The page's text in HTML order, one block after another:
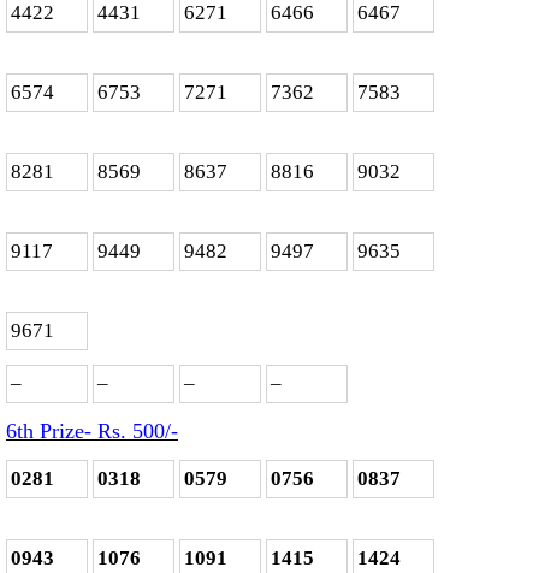
4422 4431 6271 6466 6467
6574 6753 7271 7362 7583
8281 8569 8637 8816 9032
9117 9449 9482 9497 9635
9671
– – – –
6th Prize- Rs. 500/-
0281 0318 0579 0756 0837
0943 1076 1091 1415 1424